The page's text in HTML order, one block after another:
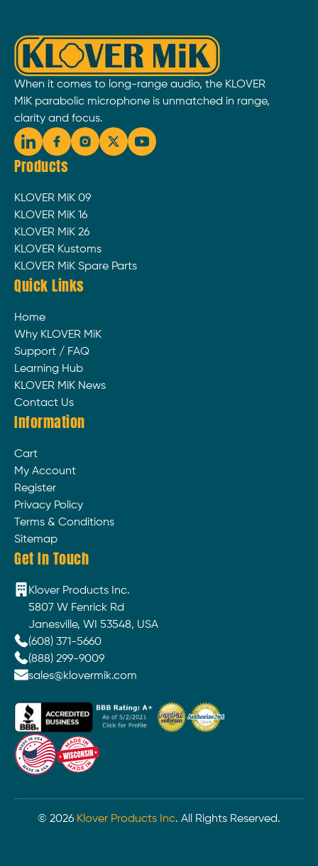
When it comes to long-range audio, the KLOVER
MiK parabolic microphone is unmatched in range,
clarity and focus.
Products
KLOVER MiK 09
KLOVER MiK 16
KLOVER MiK 26
KLOVER Kustoms
KLOVER MiK Spare Parts
Quick Links
Home
Why KLOVER MiK
Support / FAQ
Learning Hub
KLOVER MiK News
Contact Us
Information
Cart
My Account
Register
Privacy Policy
Terms & Conditions
Sitemap
Get In Touch
Klover Products Inc.
5807 W Fenrick Rd
Janesville, WI 53548, USA
(608) 371-5660
(888) 299-9009
sales@klovermik.com
© 2026 Klover Products Inc. All Rights Reserved.